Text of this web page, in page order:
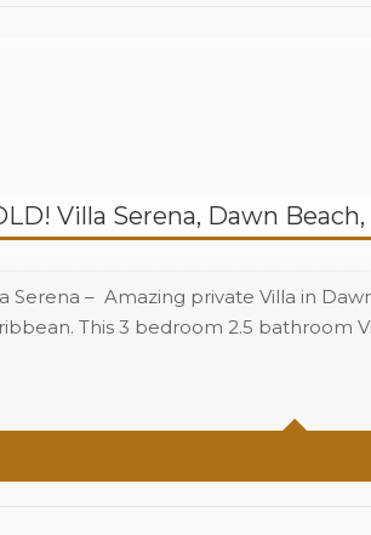
Villa Serena, Dawn
Serena – Amazing private Villa in
This 3 bedroom 2.5 bathroom